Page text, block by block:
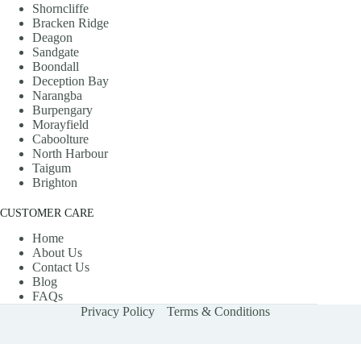
Shorncliffe
Bracken Ridge
Deagon
Sandgate
Boondall
Deception Bay
Narangba
Burpengary
Morayfield
Caboolture
North Harbour
Taigum
Brighton
CUSTOMER CARE
Home
About Us
Contact Us
Blog
FAQs
Privacy Policy
Terms & Conditions